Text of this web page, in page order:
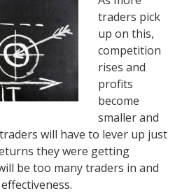
traders pick
up on this,
competition
rises and
profits
become
smaller and
will have to lever up just
they were getting
be too many traders in and